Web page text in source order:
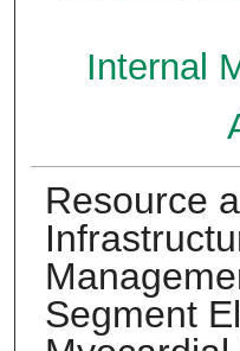
Internal
Resource
Segment